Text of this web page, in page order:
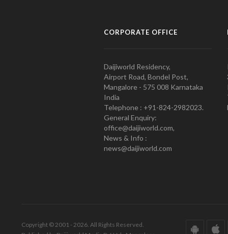
CORPORATE OFFICE
Daijiworld Residency,
Airport Road, Bondel Post,
Mangalore - 575 008 Karnataka
India
Telephone : +91-824-2982023.
General Enquiry:
office@daijiworld.com,
News & Info :
news@daijiworld.com
Copyright © 2001 - 2026. All Rights Reserved.